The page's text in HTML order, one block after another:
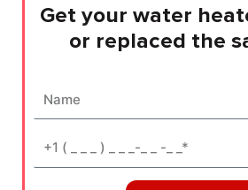
Get your water
or replaced the
Name
Phone*